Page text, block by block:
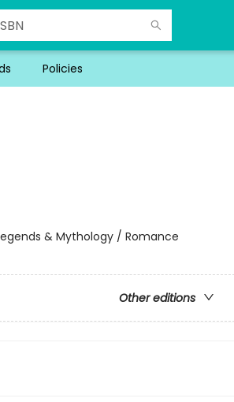
Policies
& Mythology / Romance
Other editions